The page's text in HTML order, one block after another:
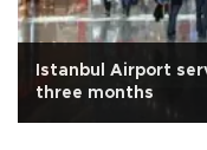
Istanbul Airport
three months